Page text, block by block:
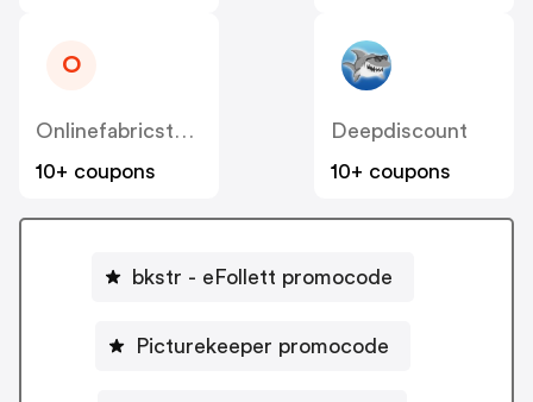
O
Onlinefabricstore
10+ coupons
Deepdiscount
10+ coupons
bkstr - eFollett promocode
Picturekeeper promocode